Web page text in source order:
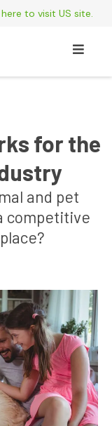
to visit US site.
for the
and pet
competitive